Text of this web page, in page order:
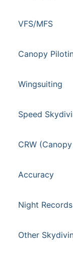
VFS/MFS
Canopy
Wingsuiting
Speed
CRW
Accuracy
Night Records
Other